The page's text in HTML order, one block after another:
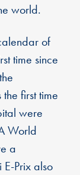
world.
of
time since
first time
were
World
a
E-Prix also